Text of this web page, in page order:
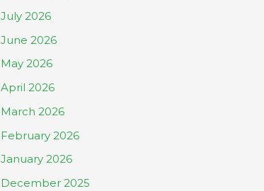
July 2026
June 2026
May 2026
April 2026
March 2026
February 2026
January 2026
December 2025